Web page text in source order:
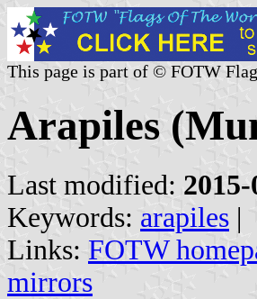
This page is part of © FOTW
Arapiles
Last modified:
Keywords: arapiles |
Links: FOTW
mirrors